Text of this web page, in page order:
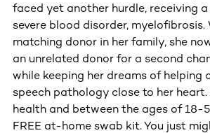
faced yet another hurdle, receiving
severe blood disorder, myelofibrosis.
matching donor in her family, she
an unrelated donor for a second
while keeping her dreams of helping
speech pathology close to her
health and between the ages of 18-
FREE at-home swab kit. You just